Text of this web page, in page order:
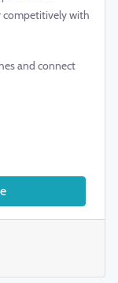
competitively with
and connect